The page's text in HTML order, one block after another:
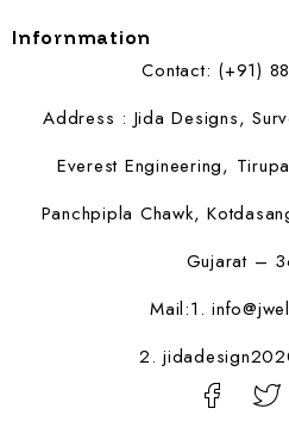
Infornmation
Contact: (+91)
Address : Jida Designs,
Everest Engineering,
Panchpipla Chawk,
Gujarat –
Mail:1.
2.